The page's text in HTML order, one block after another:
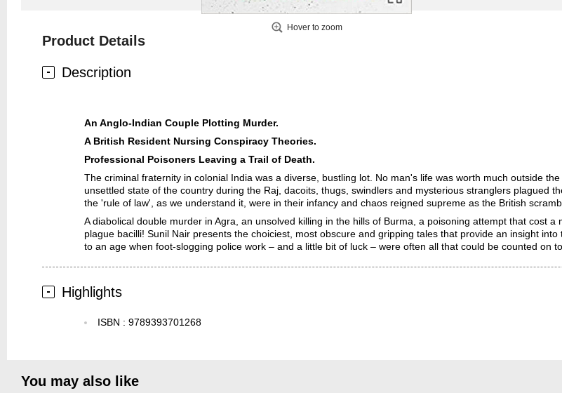
Hover to zoom
Product Details
Description
An Anglo-Indian Couple Plotting Murder.
A British Resident Nursing Conspiracy Theories.
Professional Poisoners Leaving a Trail of Death.
The criminal fraternity in colonial India was a diverse, bustling lot. No man's life was worth much outside
unsettled state of the country during the Raj, dacoits, thugs, swindlers and mysterious stranglers plagued
the 'rule of law', as we understand it, were in their infancy and chaos reigned supreme as the British
A diabolical double murder in Agra, an unsolved killing in the hills of Burma, a poisoning attempt that cost a
plague bacilli! Sunil Nair presents the choiciest, most obscure and gripping tales that provide an insight
to an age when foot-slogging police work – and a little bit of luck – were often all that could be counted on
Highlights
ISBN : 9789393701268
You may also like